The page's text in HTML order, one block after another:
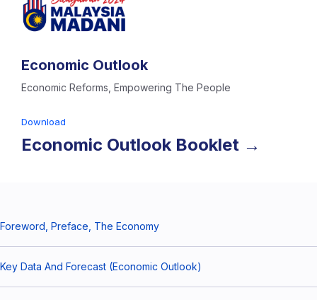
Economic Outlook
Economic Reforms, Empowering The People
Economic Outlook Booklet →
Download
Foreword, Preface, The Economy
Key Data And Forecast (Economic Outlook)